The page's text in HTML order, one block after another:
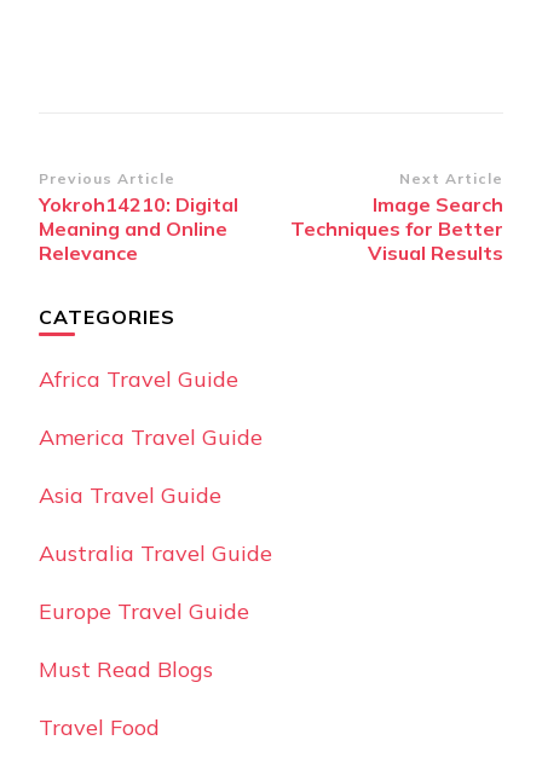
Post
Navigation
Previous Article
Yokroh14210: Digital
Meaning and Online
Relevance
Next Article
Image Search
Techniques for Better
Visual Results
CATEGORIES
Africa Travel Guide
America Travel Guide
Asia Travel Guide
Australia Travel Guide
Europe Travel Guide
Must Read Blogs
Travel Food